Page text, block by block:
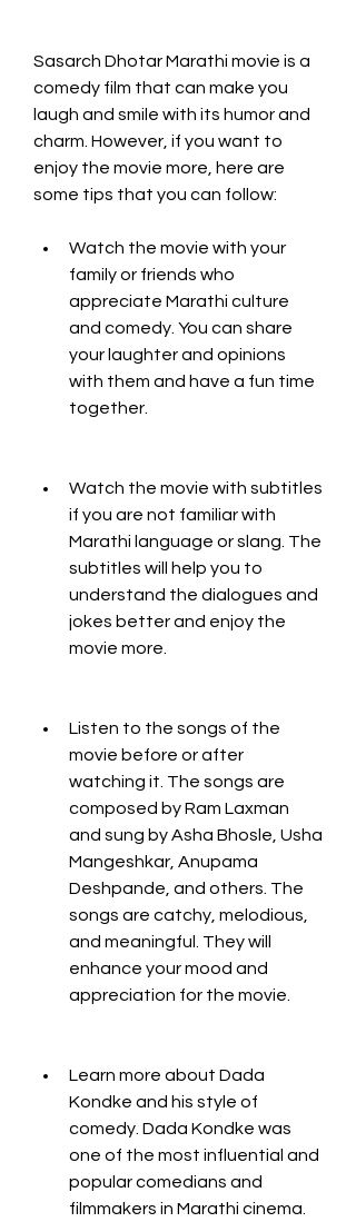
Sasarch Dhotar Marathi movie is a
comedy film that can make you
laugh and smile with its humor and
charm. However, if you want to
enjoy the movie more, here are
some tips that you can follow:
Watch the movie with your
family or friends who
appreciate Marathi culture
and comedy. You can share
your laughter and opinions
with them and have a fun time
together.
Watch the movie with subtitles
if you are not familiar with
Marathi language or slang. The
subtitles will help you to
understand the dialogues and
jokes better and enjoy the
movie more.
Listen to the songs of the
movie before or after
watching it. The songs are
composed by Ram Laxman
and sung by Asha Bhosle, Usha
Mangeshkar, Anupama
Deshpande, and others. The
songs are catchy, melodious,
and meaningful. They will
enhance your mood and
appreciation for the movie.
Learn more about Dada
Kondke and his style of
comedy. Dada Kondke was
one of the most influential and
popular comedians and
filmmakers in Marathi cinema.